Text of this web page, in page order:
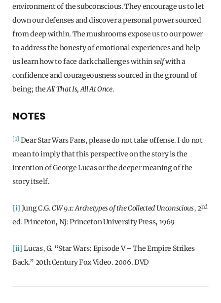
environment of the subconscious. They encourage us to let
down our defenses and discover a personal power sourced
from deep within. The mushrooms expose us to our power
to address the honesty of emotional experiences and help
us learn how to face dark challenges withinselfwith a
confidence and courageousness sourced in the ground of
being; theAll That Is, All At Once.
NOTES
[1] Dear Star Wars Fans, please do not take offense. I do not
mean to imply that this perspective on the story is the
intention of George Lucas or the deeper meaning of the
story itself.
[i] Jung C.G.CW 9.1: Archetypes of the Collected Unconscious, 2nd
ed. Princeton, Nj: Princeton University Press, 1969
[ii]Lucas, G. “Star Wars: Episode V – The Empire Strikes
Back.” 20th Century Fox Video. 2006. DVD